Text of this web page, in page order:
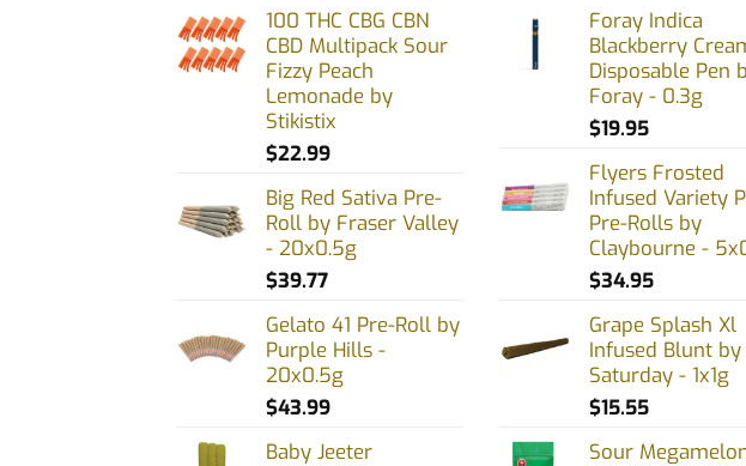
100 THC CBG CBN
CBD Multipack Sour
Fizzy Peach
Lemonade by
Stikistix
$22.99
Big Red Sativa Pre-
Roll by Fraser Valley
- 20x0.5g
$39.77
Gelato 41 Pre-Roll by
Purple Hills -
20x0.5g
$43.99
Baby Jeeter
Foray Indica
Blackberry
Disposable Pen
Foray - 0.3g
$19.95
Flyers Frosted
Infused Variety
Pre-Rolls by
Claybourne -
$34.95
Grape Splash Xl
Infused Blunt by
Saturday - 1x1g
$15.55
Sour